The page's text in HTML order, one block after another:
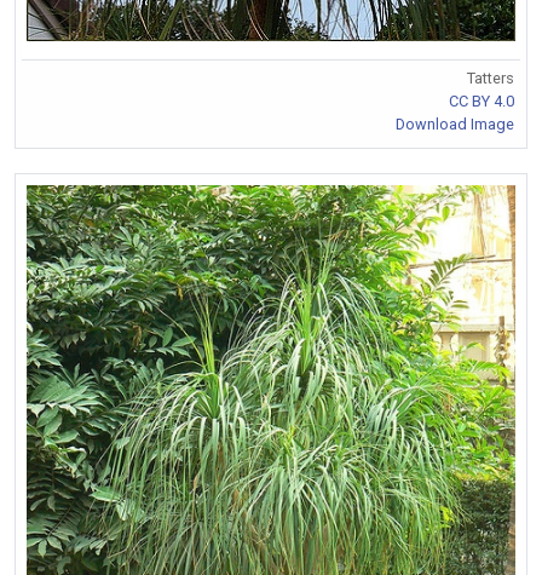
Tatters
CC BY 4.0
Download Image